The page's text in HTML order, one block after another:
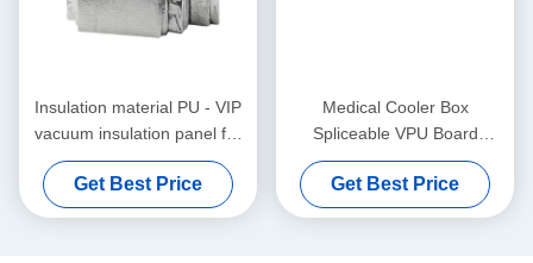
Insulation material PU - VIP
vacuum insulation panel for
self-assembling cooler box
Get Best Price
Medical Cooler Box
Spliceable VPU Board
Thermal Insulation Material
30x30x3cm
Get Best Price